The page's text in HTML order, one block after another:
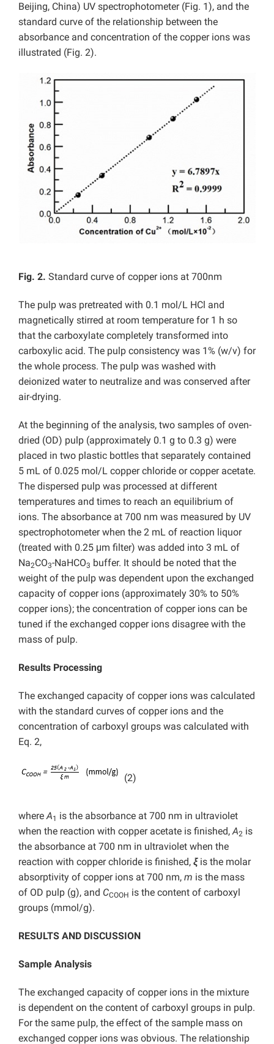
Beijing, China) UV spectrophotometer (Fig. 1), and the
standard curve of the relationship between the
absorbance and concentration of the copper ions was
illustrated (Fig. 2).
Fig. 2. Standard curve of copper ions at 700nm
The pulp was pretreated with 0.1 mol/L HCl and
magnetically stirred at room temperature for 1 h so
that the carboxylate completely transformed into
carboxylic acid. The pulp consistency was 1% (w/v) for
the whole process. The pulp was washed with
deionized water to neutralize and was conserved after
air-drying.
At the beginning of the analysis, two samples of oven-
dried (OD) pulp (approximately 0.1 g to 0.3 g) were
placed in two plastic bottles that separately contained
5 mL of 0.025 mol/L copper chloride or copper acetate.
The dispersed pulp was processed at different
temperatures and times to reach an equilibrium of
ions. The absorbance at 700 nm was measured by UV
spectrophotometer when the 2 mL of reaction liquor
(treated with 0.25 μm filter) was added into 3 mL of
Na2CO3-NaHCO3 buffer. It should be noted that the
weight of the pulp was dependent upon the exchanged
capacity of copper ions (approximately 30% to 50%
copper ions); the concentration of copper ions can be
tuned if the exchanged copper ions disagree with the
mass of pulp.
Results Processing
The exchanged capacity of copper ions was calculated
with the standard curves of copper ions and the
concentration of carboxyl groups was calculated with
Eq. 2,
(2)
whereA1 is the absorbance at 700 nm in ultraviolet
when the reaction with copper acetate is finished,A2 is
the absorbance at 700 nm in ultraviolet when the
reaction with copper chloride is finished, ξis the molar
absorptivity of copper ions at 700 nm, m is the mass
of OD pulp (g), and CCOOH is the content of carboxyl
groups (mmol/g).
RESULTS AND DISCUSSION
Sample Analysis
The exchanged capacity of copper ions in the mixture
is dependent on the content of carboxyl groups in pulp.
For the same pulp, the effect of the sample mass on
exchanged copper ions was obvious. The relationship